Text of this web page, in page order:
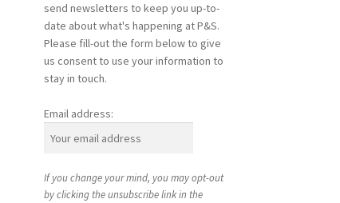
send newsletters to keep you up-to-
date about what's happening at P&S.
Please fill-out the form below to give
us consent to use your information to
stay in touch.
Email address:
If you change your mind, you may opt-out
by clicking the unsubscribe link in the